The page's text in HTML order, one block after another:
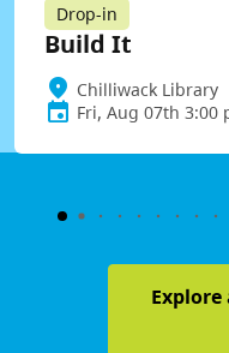
Drop-in
Build It
Chilliwack Library
Fri, Aug 07th 3:00